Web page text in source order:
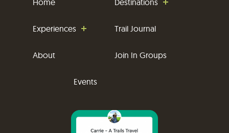
Experiences Trail Journal
About Join In Groups
Events